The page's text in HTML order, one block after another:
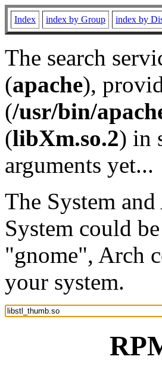
Index index by Group index by
The search
(apache),
(/usr/bin/
(libXm.so.2) in
arguments yet...
The System
System could
"gnome", Arch
your system.